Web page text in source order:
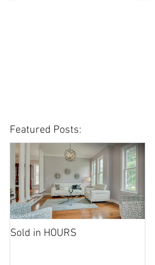
Featured Posts:
Sold in HOURS